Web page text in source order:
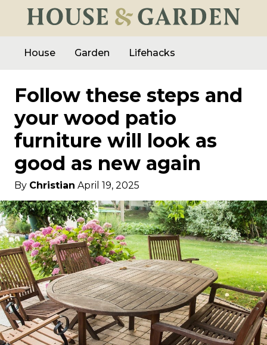
House Garden Lifehacks
Follow these steps and
your wood patio
furniture will look as
good as new again
By Christian April 19, 2025